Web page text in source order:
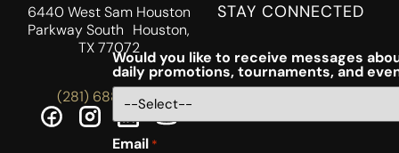
6440 West Sam Houston
Parkway South Houston,
TX 77072
(281) 688-5756
STAY CONNECTED
Would you like to receive messages
daily promotions, tournaments, and
Email *